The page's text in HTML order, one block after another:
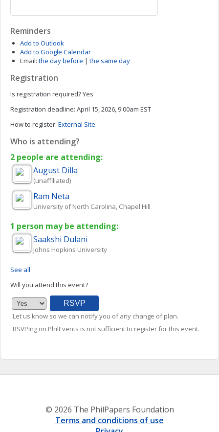
Reminders
Add to Outlook
Add to Google Calendar
Email: the day before | the same day
Registration
Is registration required?Yes
Registration deadline: April 15, 2026, 9:00am EST
How to register: External Site
Who is attending?
2 people are attending:
August Dilla
(unaffiliated)
Ram Neta
University of North Carolina, Chapel Hill
1 person may be attending:
Saakshi Dulani
Johns Hopkins University
See all
Will you attend this event?
Let us know so we can notify you of any change of plan.
RSVPing on PhilEvents is not sufficient to register for this event.
© 2026 The PhilPapers Foundation
Terms and conditions of use